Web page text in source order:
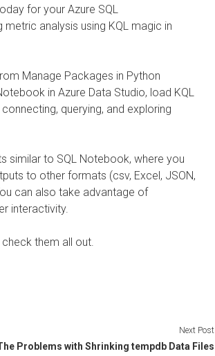
for your Azure SQL
analysis using KQL magic in
Manage Packages in Python
in Azure Data Studio, load KQL
querying, and exploring
similar to SQL Notebook, where you
to other formats (csv, Excel, JSON,
can also take advantage of
interactivity.
them all out.
Next Post
Problems with Shrinking tempdb Data Files